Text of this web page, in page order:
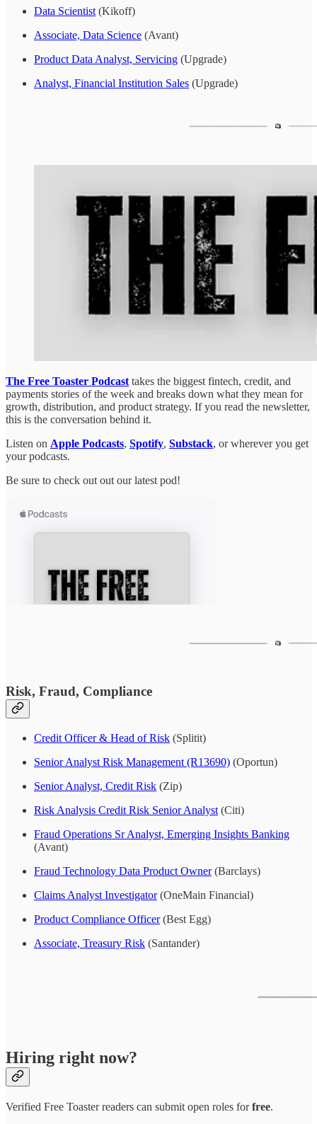
Data Scientist (Kikoff)
Associate, Data Science (Avant)
Product Data Analyst, Servicing (Upgrade)
Analyst, Financial Institution Sales (Upgrade)
The Free Toaster Podcast takes the biggest fintech, credit, and
payments stories of the week and breaks down what they mean for
growth, distribution, and product strategy. If you read the newsletter,
this is the conversation behind it.
Listen on Apple Podcasts, Spotify, Substack, or wherever you get
your podcasts.
Be sure to check out out our latest pod!
Risk, Fraud, Compliance
Credit Officer & Head of Risk (Splitit)
Senior Analyst Risk Management (R13690) (Oportun)
Senior Analyst, Credit Risk (Zip)
Risk Analysis Credit Risk Senior Analyst (Citi)
Fraud Operations Sr Analyst, Emerging Insights Banking
(Avant)
Fraud Technology Data Product Owner(Barclays)
Claims Analyst Investigator(OneMain Financial)
Product Compliance Officer(Best Egg)
Associate, Treasury Risk (Santander)
Hiring right now?
Verified Free Toaster readers can submit open roles forfree.